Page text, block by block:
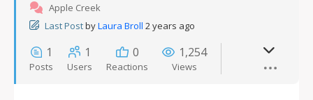
Apple Creek
Last PostbyLaura Broll 2 years ago
1
Posts
1
Users
0
Reactions
1,254
Views